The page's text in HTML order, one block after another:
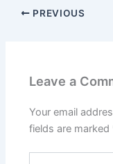
PREVIOUS
Leave a
Your email
fields are marked